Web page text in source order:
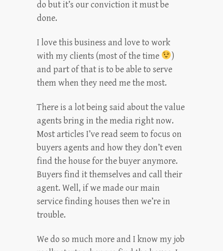
do but it’s our conviction it must be
done.
I love this business and love to work
with my clients (most of the time
)
and part of that is to be able to serve
them when they need me the most.
There is a lot being said about the value
agents bring in the media right now.
Most articles I’ve read seem to focus on
buyers agents and how they don’t even
find the house for the buyer anymore.
Buyers find it themselves and call their
agent. Well, if we made our main
service finding houses then we’re in
trouble.
We do so much more and I know my job